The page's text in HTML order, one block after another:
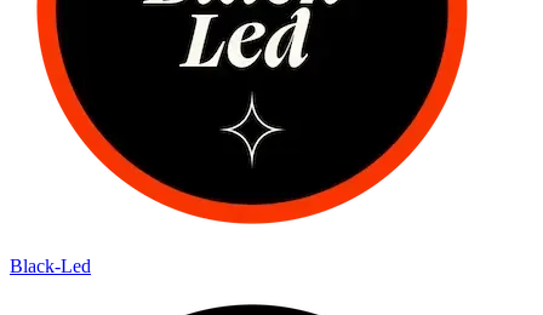
Black-Led